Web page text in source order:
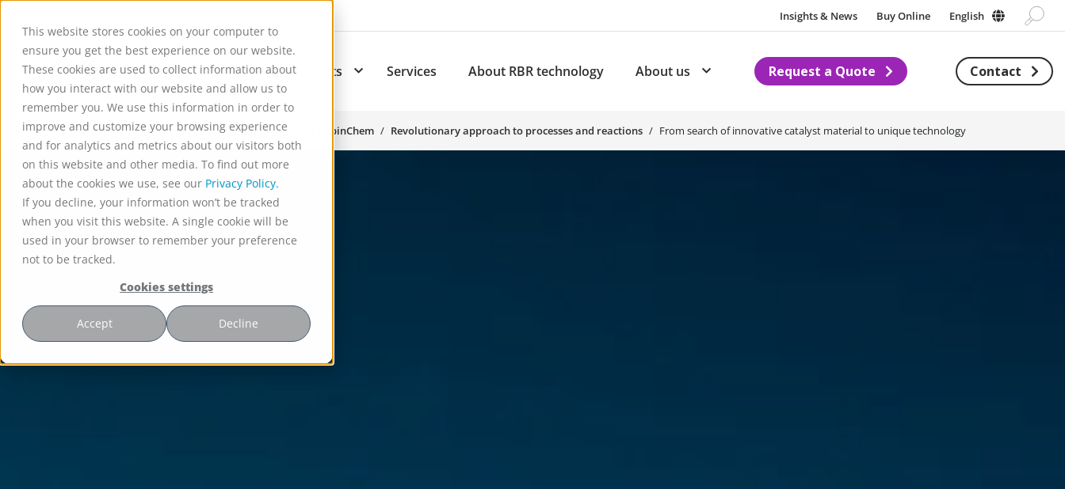
This website stores cookies on your computer to
ensure you get the best experience on our website.
These cookies are used to collect information about
how you interact with our website and allow us to
remember you. We use this information in order to
improve and customize your browsing experience
and for analytics and metrics about our visitors both
on this website and other media. To find out more
about the cookies we use, see our Privacy Policy.
If you decline, your information won’t be tracked
when you visit this website. A single cookie will be
used in your browser to remember your preference
not to be tracked.
Cookies settings
Accept Decline
Insights & News Buy Online English
Applications Subnavigation for Applications
Products Subnavigation for Products
Services About RBR technology About us Subnavigation for About us
Request a Quote Contact
Reactor Technology for High Efficiency Solid-Liquid Processing | SpinChem Revolutionary approach to processes and reactions From search of innovative catalyst material to unique technology